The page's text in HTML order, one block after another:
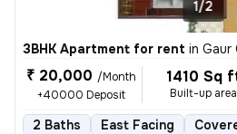
1/2
3BHK Apartment for rent in Gaur
₹ 20,000 /Month
+40000 Deposit
1410 Sq
Built-up area
2 Baths East Facing